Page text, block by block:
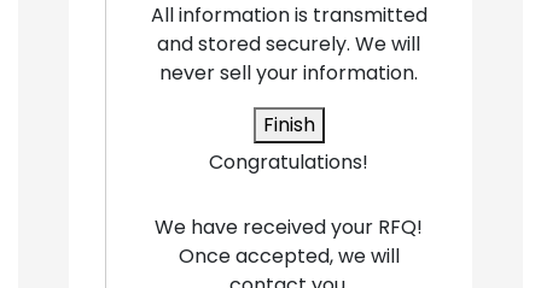
All information is transmitted
and stored securely. We will
never sell your information.
Finish
Congratulations!
We have received your RFQ!
Once accepted, we will